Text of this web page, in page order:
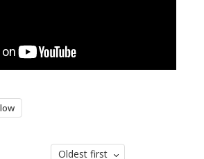
Oldest first